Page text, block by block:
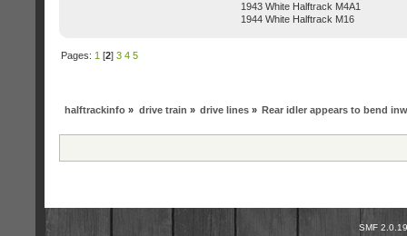
1943 White Halftrack M4A1
1944 White Halftrack M16
Pages: 1 [2]3 4 5
halftrackinfo » drive train » drive lines» Rear idler appears to bend
SMF 2.0.19